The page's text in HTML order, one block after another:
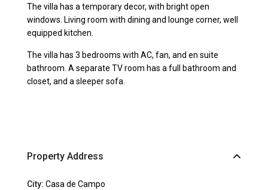
The villa has a temporary decor, with bright open
windows. Living room with dining and lounge corner, well
equipped kitchen.
The villa has 3 bedrooms with AC, fan, and en suite
bathroom. A separate TV room has a full bathroom and
closet, and a sleeper sofa.
Property Address
City: Casa de Campo